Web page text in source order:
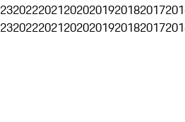
202220212020201920182017
202220212020201920182017